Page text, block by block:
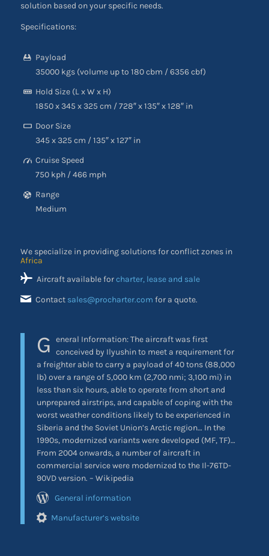
solution based on your specific needs.
Specifications:
Payload
35000 kgs (volume up to 180 cbm / 6356 cbf)
Hold Size (L x W x H)
1850 x 345 x 325 cm / 728″ x 135″ x 128″ in
Door Size
345 x 325 cm / 135″ x 127″ in
Cruise Speed
750 kph / 466 mph
Range
Medium
We specialize in providing solutions for conflict zones in
Africa
Aircraft available forcharter, lease and sale
Contact sales@procharter.com for a quote.
G eneral Information: The aircraft was first
conceived by Ilyushin to meet a requirement for
a freighter able to carry a payload of 40 tons (88,000
lb) over a range of 5,000 km (2,700 nmi; 3,100 mi) in
less than six hours, able to operate from short and
unprepared airstrips, and capable of coping with the
worst weather conditions likely to be experienced in
Siberia and the Soviet Union’s Arctic region… In the
1990s, modernized variants were developed (MF, TF)…
From 2004 onwards, a number of aircraft in
commercial service were modernized to the Il-76TD-
90VD version. – Wikipedia
General information
Manufacturer’s website